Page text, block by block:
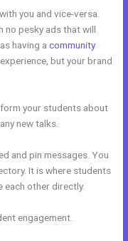
you and vice-versa.
no pesky ads that will
having acommunity
but your brand
your students about
new talks.
and pin messages. You
It is where students
each other directly.
engagement.